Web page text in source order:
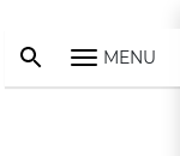
MENU